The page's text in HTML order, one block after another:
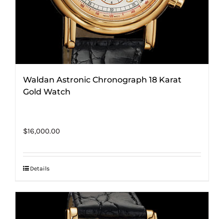
Waldan Astronic Chronograph 18 Karat
Gold Watch
$16,000.00
Details